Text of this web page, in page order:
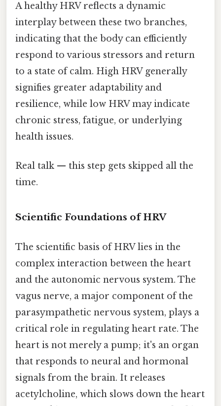
A healthy HRV reflects a dynamic
interplay between these two branches,
indicating that the body can efficiently
respond to various stressors and return
to a state of calm. High HRV generally
signifies greater adaptability and
resilience, while low HRV may indicate
chronic stress, fatigue, or underlying
health issues.
Real talk — this step gets skipped all the
time.
Scientific Foundations of HRV
The scientific basis of HRV lies in the
complex interaction between the heart
and the autonomic nervous system. The
vagus nerve, a major component of the
parasympathetic nervous system, plays a
critical role in regulating heart rate. The
heart is not merely a pump; it's an organ
that responds to neural and hormonal
signals from the brain. It releases
acetylcholine, which slows down the heart